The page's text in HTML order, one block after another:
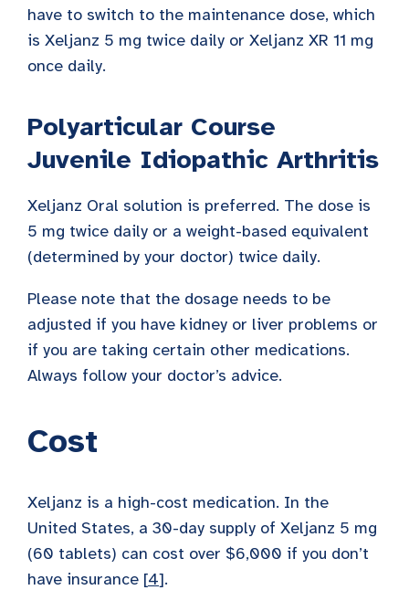
have to switch to the maintenance dose, which
is Xeljanz 5 mg twice daily or Xeljanz XR 11 mg
once daily.
Polyarticular Course
Juvenile Idiopathic Arthritis
Xeljanz Oral solution is preferred. The dose is
5 mg twice daily or a weight-based equivalent
(determined by your doctor) twice daily.
Please note that the dosage needs to be
adjusted if you have kidney or liver problems or
if you are taking certain other medications.
Always follow your doctor’s advice.
Cost
Xeljanz is a high-cost medication. In the
United States, a 30-day supply of Xeljanz 5 mg
(60 tablets) can cost over $6,000 if you don’t
have insurance [4].